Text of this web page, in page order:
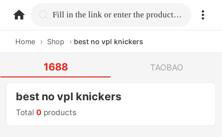
home.search Fill in the link or enter the product name.
Home › Shop › best no vpl knickers
1688 TAOBAO
best no vpl knickers
Total0 products